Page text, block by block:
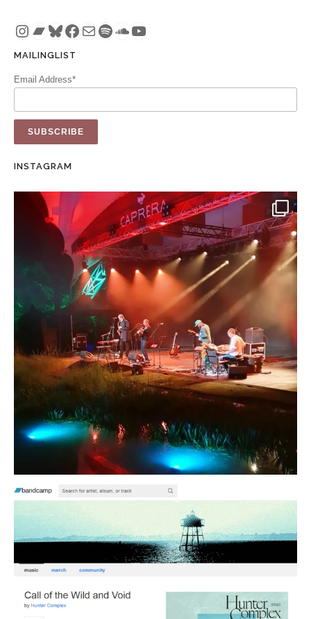
Instagram
Bandcamp
Bluesky
Facebook
MailSpotify
SoundCloud
YouTube
MAILINGLIST
Email Address*
INSTAGRAM